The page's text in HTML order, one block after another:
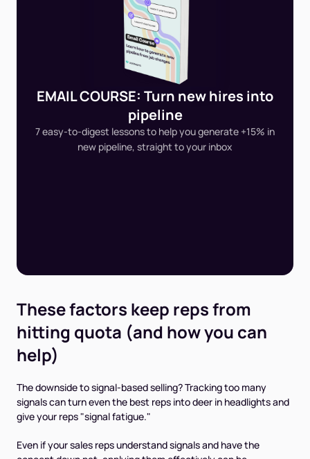
EMAIL COURSE: Turn new hires into
pipeline
7 easy-to-digest lessons to help you generate +15% in
new pipeline, straight to your inbox
These factors keep reps from
hitting quota (and how you can
help)
The downside to signal-based selling? Tracking too many
signals can turn even the best reps into deer in headlights and
give your reps "signal fatigue."
Even if your sales reps understand signals and have the